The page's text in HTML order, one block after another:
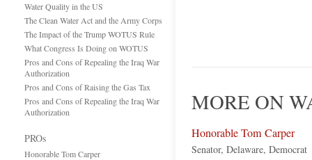
Water Quality in the US
The Clean Water Act and the Army Corps
The Impact of the Trump WOTUS Rule
What Congress Is Doing on WOTUS
Pros and Cons of Repealing the Iraq War
Authorization
Pros and Cons of Raising the Gas Tax
Pros and Cons of Repealing the Iraq War
Authorization
PROs
Honorable Tom Carper
MORE ON
Honorable Tom Carper
Senator, Delaware, Democrat